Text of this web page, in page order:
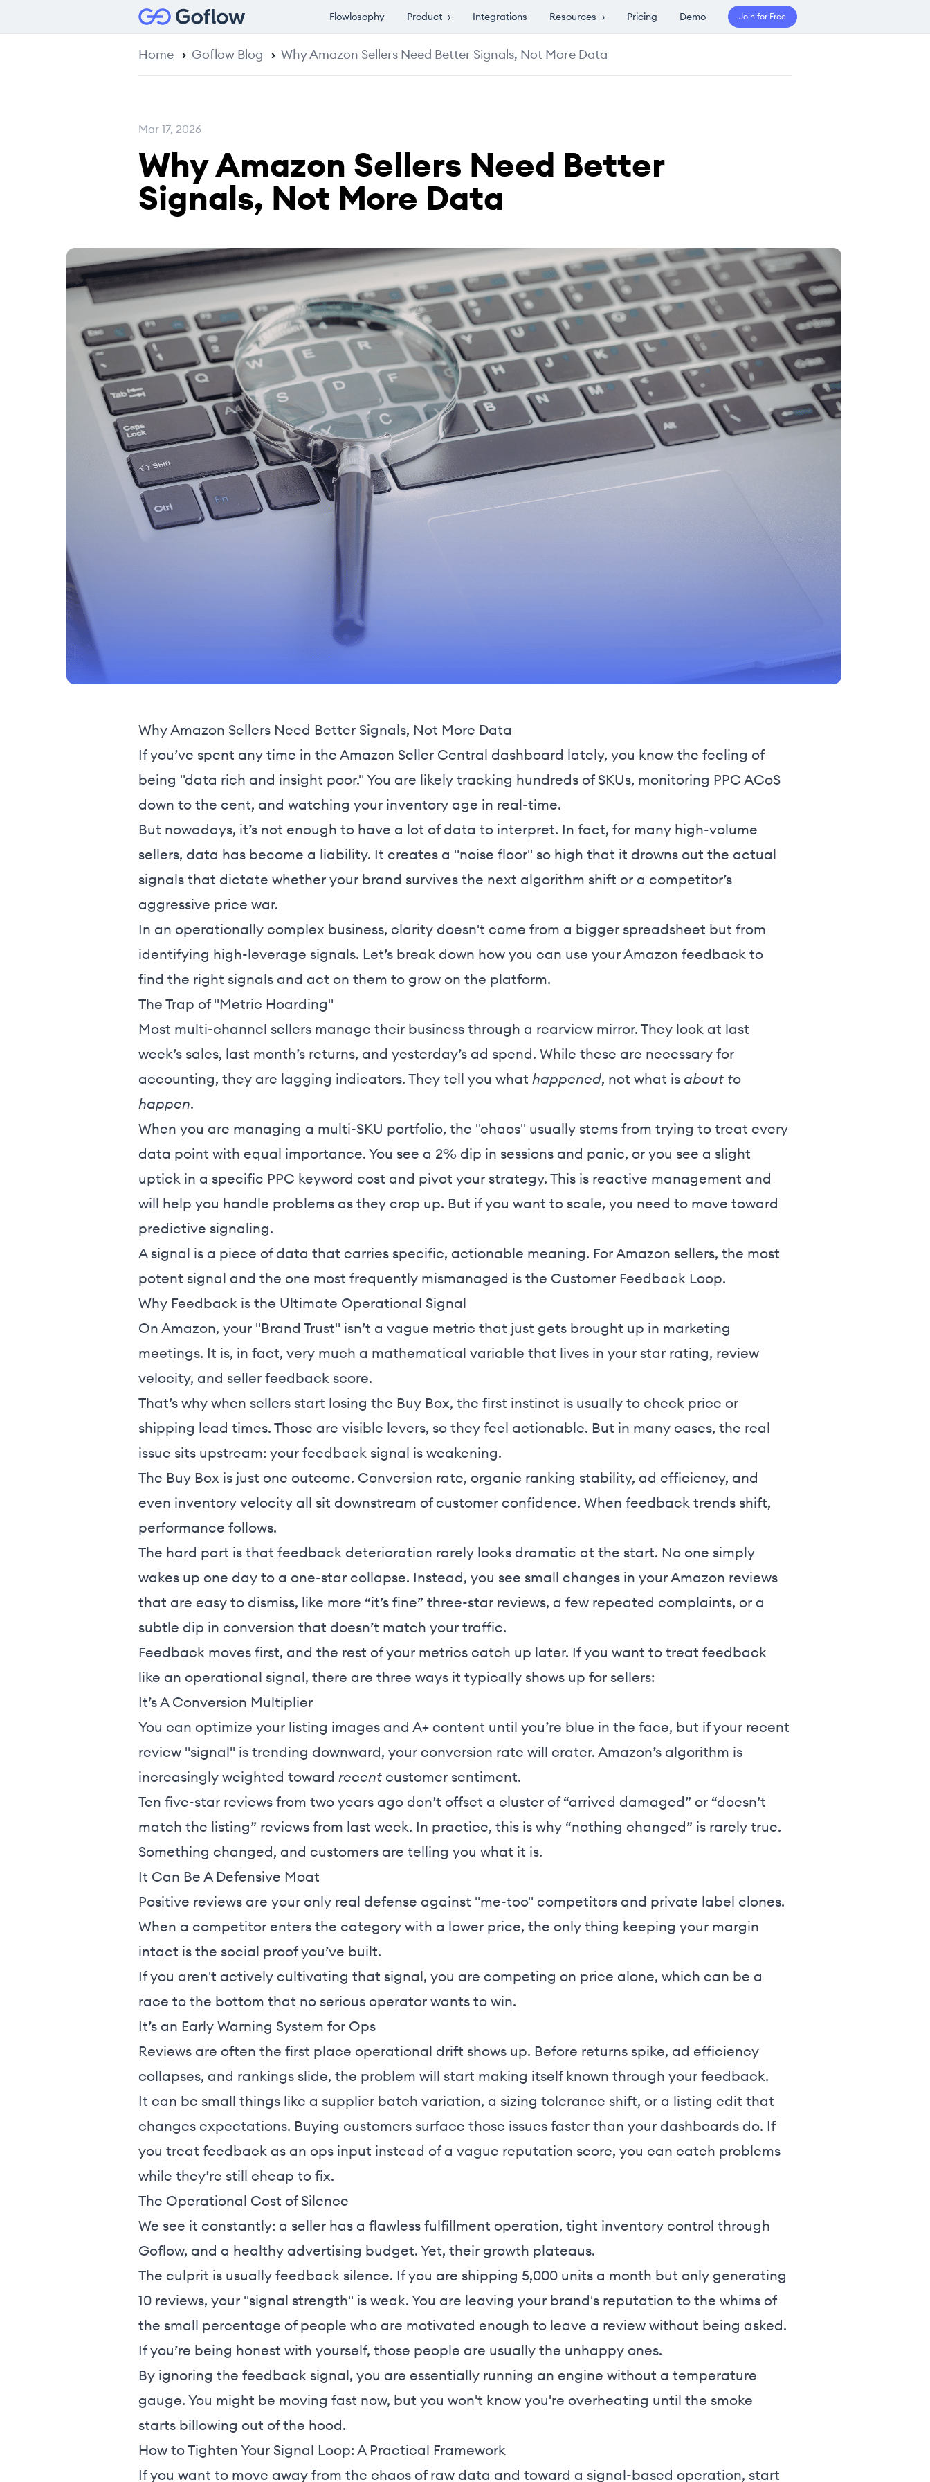
Flowlosophy Product › Integrations Resources › Pricing Demo Join for Free
Home Goflow Blog Why Amazon Sellers Need Better Signals, Not More Data
Mar 17, 2026
Why Amazon Sellers Need Better
Signals, Not More Data
Why Amazon Sellers Need Better Signals, Not More Data
If you’ve spent any time in the Amazon Seller Central dashboard lately, you know the feeling of
being "data rich and insight poor." You are likely tracking hundreds of SKUs, monitoring PPC ACoS
down to the cent, and watching your inventory age in real-time.
But nowadays, it’s not enough to have a lot of data to interpret. In fact, for many high-volume
sellers, data has become a liability. It creates a "noise floor" so high that it drowns out the actual
signals that dictate whether your brand survives the next algorithm shift or a competitor’s
aggressive price war.
In an operationally complex business, clarity doesn't come from a bigger spreadsheet but from
identifying high-leverage signals. Let’s break down how you can use your Amazon feedback to
find the right signals and act on them to grow on the platform.
The Trap of "Metric Hoarding"
Most multi-channel sellers manage their business through a rearview mirror. They look at last
week’s sales, last month’s returns, and yesterday’s ad spend. While these are necessary for
accounting, they are lagging indicators. They tell you what happened, not what is about to
happen.
When you are managing a multi-SKU portfolio, the "chaos" usually stems from trying to treat every
data point with equal importance. You see a 2% dip in sessions and panic, or you see a slight
uptick in a specific PPC keyword cost and pivot your strategy. This is reactive management and
will help you handle problems as they crop up. But if you want to scale, you need to move toward
predictive signaling.
A signal is a piece of data that carries specific, actionable meaning. For Amazon sellers, the most
potent signal and the one most frequently mismanaged is the Customer Feedback Loop.
Why Feedback is the Ultimate Operational Signal
On Amazon, your "Brand Trust" isn’t a vague metric that just gets brought up in marketing
meetings. It is, in fact, very much a mathematical variable that lives in your star rating, review
velocity, and seller feedback score.
That’s why when sellers start losing the Buy Box, the first instinct is usually to check price or
shipping lead times. Those are visible levers, so they feel actionable. But in many cases, the real
issue sits upstream: your feedback signal is weakening.
The Buy Box is just one outcome. Conversion rate, organic ranking stability, ad efficiency, and
even inventory velocity all sit downstream of customer confidence. When feedback trends shift,
performance follows.
The hard part is that feedback deterioration rarely looks dramatic at the start. No one simply
wakes up one day to a one-star collapse. Instead, you see small changes in your Amazon reviews
that are easy to dismiss, like more “it’s fine” three-star reviews, a few repeated complaints, or a
subtle dip in conversion that doesn’t match your traffic.
Feedback moves first, and the rest of your metrics catch up later. If you want to treat feedback
like an operational signal, there are three ways it typically shows up for sellers:
It’s A Conversion Multiplier
You can optimize your listing images and A+ content until you’re blue in the face, but if your recent
review "signal" is trending downward, your conversion rate will crater. Amazon’s algorithm is
increasingly weighted toward recent customer sentiment.
Ten five-star reviews from two years ago don’t offset a cluster of “arrived damaged” or “doesn’t
match the listing” reviews from last week. In practice, this is why “nothing changed” is rarely true.
Something changed, and customers are telling you what it is.
It Can Be A Defensive Moat
Positive reviews are your only real defense against "me-too" competitors and private label clones.
When a competitor enters the category with a lower price, the only thing keeping your margin
intact is the social proof you’ve built.
If you aren't actively cultivating that signal, you are competing on price alone, which can be a
race to the bottom that no serious operator wants to win.
It’s an Early Warning System for Ops
Reviews are often the first place operational drift shows up. Before returns spike, ad efficiency
collapses, and rankings slide, the problem will start making itself known through your feedback.
It can be small things like a supplier batch variation, a sizing tolerance shift, or a listing edit that
changes expectations. Buying customers surface those issues faster than your dashboards do. If
you treat feedback as an ops input instead of a vague reputation score, you can catch problems
while they’re still cheap to fix.
The Operational Cost of Silence
We see it constantly: a seller has a flawless fulfillment operation, tight inventory control through
Goflow, and a healthy advertising budget. Yet, their growth plateaus.
The culprit is usually feedback silence. If you are shipping 5,000 units a month but only generating
10 reviews, your "signal strength" is weak. You are leaving your brand's reputation to the whims of
the small percentage of people who are motivated enough to leave a review without being asked.
If you’re being honest with yourself, those people are usually the unhappy ones.
By ignoring the feedback signal, you are essentially running an engine without a temperature
gauge. You might be moving fast now, but you won't know you're overheating until the smoke
starts billowing out of the hood.
How to Tighten Your Signal Loop: A Practical Framework
If you want to move away from the chaos of raw data and toward a signal-based operation, start